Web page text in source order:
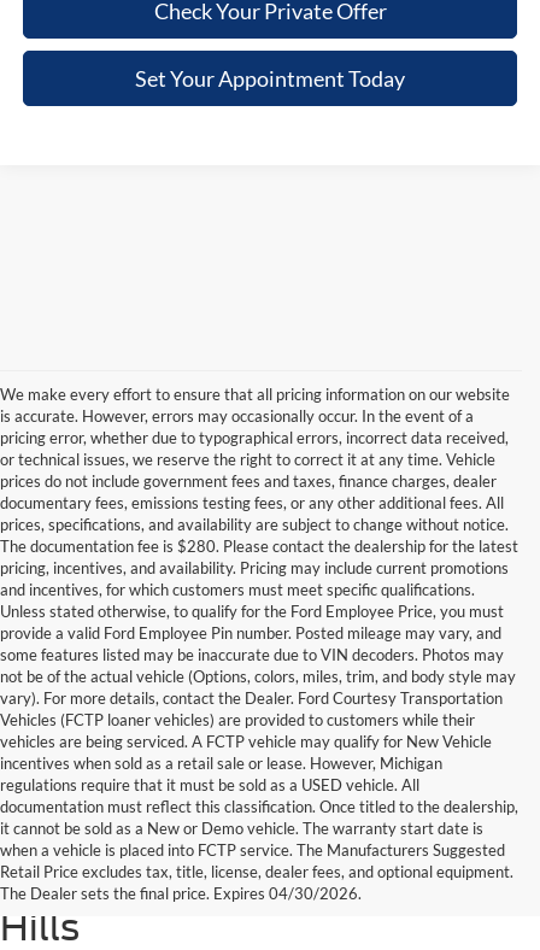
Check Your Private Offer
Set Your Appointment Today
We make every effort to ensure that all pricing information on our website
is accurate. However, errors may occasionally occur. In the event of a
pricing error, whether due to typographical errors, incorrect data received,
or technical issues, we reserve the right to correct it at any time. Vehicle
prices do not include government fees and taxes, finance charges, dealer
documentary fees, emissions testing fees, or any other additional fees. All
prices, specifications, and availability are subject to change without notice.
The documentation fee is $280. Please contact the dealership for the latest
pricing, incentives, and availability. Pricing may include current promotions
and incentives, for which customers must meet specific qualifications.
Unless stated otherwise, to qualify for the Ford Employee Price, you must
provide a valid Ford Employee Pin number. Posted mileage may vary, and
some features listed may be inaccurate due to VIN decoders. Photos may
not be of the actual vehicle (Options, colors, miles, trim, and body style may
vary). For more details, contact the Dealer. Ford Courtesy Transportation
Vehicles (FCTP loaner vehicles) are provided to customers while their
vehicles are being serviced. A FCTP vehicle may qualify for New Vehicle
incentives when sold as a retail sale or lease. However, Michigan
regulations require that it must be sold as a USED vehicle. All
documentation must reflect this classification. Once titled to the dealership,
it cannot be sold as a New or Demo vehicle. The warranty start date is
when a vehicle is placed into FCTP service. The Manufacturers Suggested
Retail Price excludes tax, title, license, dealer fees, and optional equipment.
The Dealer sets the final price. Expires 04/30/2026.
Find Your Next Used Car or
Truck at Serra Ford Rochester
Hills